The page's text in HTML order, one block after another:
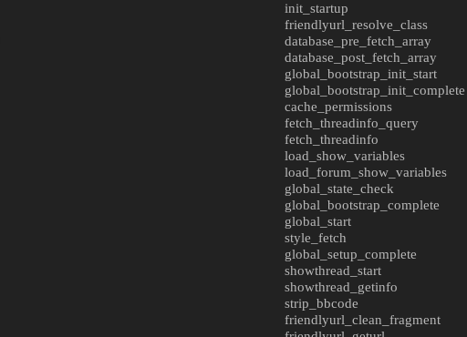
init_startup
friendlyurl_resolve_class
database_pre_fetch_array
database_post_fetch_array
global_bootstrap_init_start
global_bootstrap_init_complete
cache_permissions
fetch_threadinfo_query
fetch_threadinfo
load_show_variables
load_forum_show_variables
global_state_check
global_bootstrap_complete
global_start
style_fetch
global_setup_complete
showthread_start
showthread_getinfo
strip_bbcode
friendlyurl_clean_fragment